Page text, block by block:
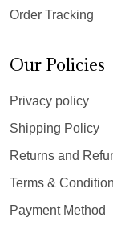
Order Tracking
Our Policies
Privacy policy
Shipping Policy
Returns and
Terms &
Payment Method